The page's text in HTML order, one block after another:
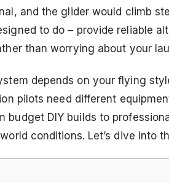
and the glider would climb
to do – provide reliable
than worrying about your
depends on your flying
pilots need different
DIY builds to
conditions. Let’s dive into